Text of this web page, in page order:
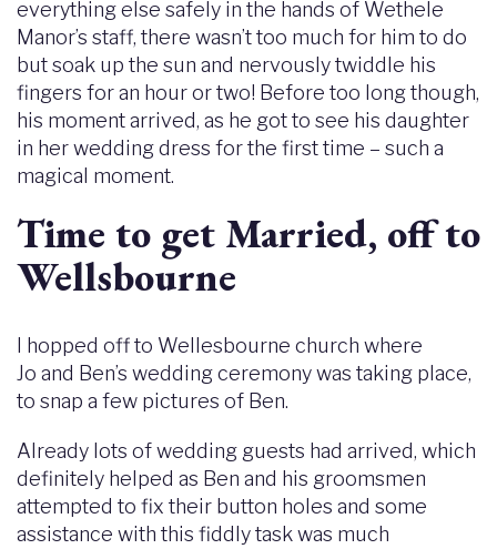
everything else safely in the hands of Wethele
Manor’s staff, there wasn’t too much for him to do
but soak up the sun and nervously twiddle his
fingers for an hour or two! Before too long though,
his moment arrived, as he got to see his daughter
in her wedding dress for the first time – such a
magical moment.
Time to get Married, off to
Wellsbourne
I hopped off to Wellesbourne church where
Jo and Ben’s wedding ceremony was taking place,
to snap a few pictures of Ben.
Already lots of wedding guests had arrived, which
definitely helped as Ben and his groomsmen
attempted to fix their button holes and some
assistance with this fiddly task was much